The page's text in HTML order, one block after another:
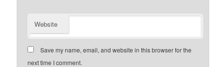
Website
Save my name, email, and website in this browser for the
next time I comment.